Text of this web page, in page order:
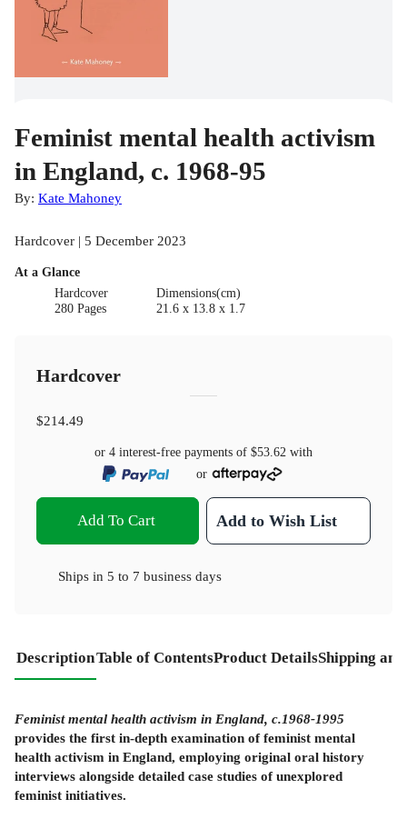
Feminist mental health activism
in England, c. 1968-95
By: Kate Mahoney
Hardcover | 5 December 2023
At a Glance
Hardcover
280 Pages
Dimensions(cm)
21.6 x 13.8 x 1.7
Hardcover
$214.49
or 4 interest-free payments of $53.62 with
or
Add To Cart Add to Wish List
Ships in 5 to 7 business days
DescriptionTable of ContentsProduct DetailsShipping
Feminist mental health activism in England, c.1968-1995
provides the first in-depth examination of feminist mental
health activism in England, employing original oral history
interviews alongside detailed case studies of unexplored
feminist initiatives.